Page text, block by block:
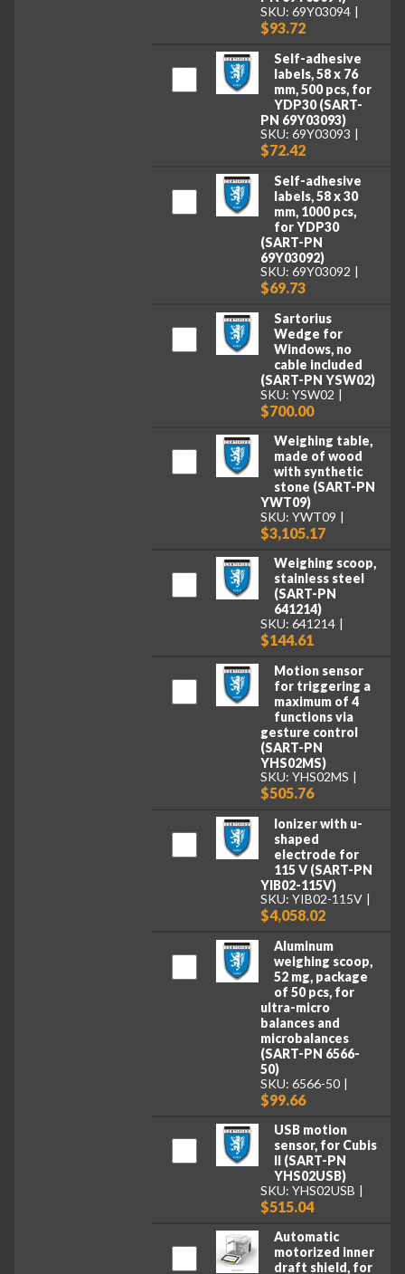
SKU: 69Y03094
$93.72
Self-adhesive
labels, 58 x 76
mm, 500 pcs, for
YDP30 (SART-
PN 69Y03093)
SKU: 69Y03093
$72.42
Self-adhesive
labels, 58 x 30
mm, 1000 pcs,
for YDP30
(SART-PN
69Y03092)
SKU: 69Y03092
$69.73
Sartorius
Wedge for
Windows, no
cable included
(SART-PN YSW02)
SKU: YSW02
$700.00
Weighing table,
made of wood
with synthetic
stone (SART-PN
YWT09)
SKU: YWT09
$3,105.17
Weighing scoop,
stainless steel
(SART-PN
641214)
SKU: 641214
$144.61
Motion sensor
for triggering a
maximum of 4
functions via
gesture control
(SART-PN
YHS02MS)
SKU: YHS02MS
$505.76
Ionizer with u-
shaped
electrode for
115 V (SART-PN
YIB02-115V)
SKU: YIB02-115V
$4,058.02
Aluminum
weighing scoop,
52 mg, package
of 50 pcs, for
ultra-micro
balances and
microbalances
(SART-PN 6566-
50)
SKU: 6566-50
$99.66
USB motion
sensor, for Cubis
II (SART-PN
YHS02USB)
SKU: YHS02USB
$515.04
Automatic
motorized inner
draft shield, for